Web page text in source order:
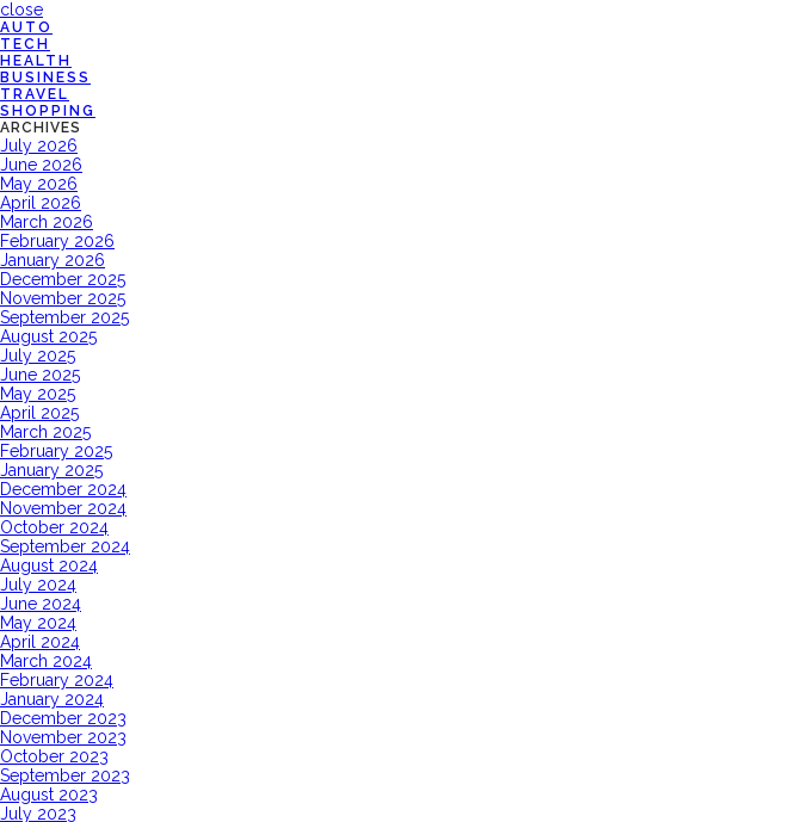
close
AUTO
TECH
HEALTH
BUSINESS
TRAVEL
SHOPPING
ARCHIVES
July 2026
June 2026
May 2026
April 2026
March 2026
February 2026
January 2026
December 2025
November 2025
September 2025
August 2025
July 2025
June 2025
May 2025
April 2025
March 2025
February 2025
January 2025
December 2024
November 2024
October 2024
September 2024
August 2024
July 2024
June 2024
May 2024
April 2024
March 2024
February 2024
January 2024
December 2023
November 2023
October 2023
September 2023
August 2023
July 2023